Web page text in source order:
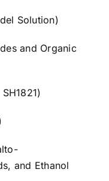
Solution)
and Organic
and Ethanol